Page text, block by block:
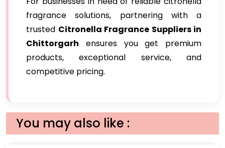
fragrance solutions, partnering with a
trusted Citronella Fragrance Suppliers in
Chittorgarh ensures you get premium
products, exceptional service, and
competitive pricing.
You may also like :